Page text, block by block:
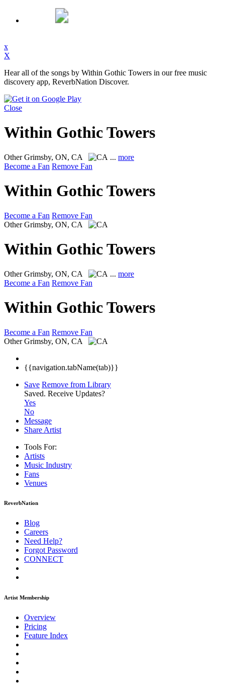
x
X
Hear all of the songs by Within Gothic Towers in our free music
discovery app, ReverbNation Discover.
Close
Within Gothic Towers
OtherGrimsby, ON, CA ... more
Become a Fan Remove Fan
Within Gothic Towers
Become a Fan Remove Fan
Other Grimsby, ON, CA
Within Gothic Towers
OtherGrimsby, ON, CA ... more
Become a Fan Remove Fan
Within Gothic Towers
Become a Fan Remove Fan
Other Grimsby, ON, CA
{{navigation.tabName(tab)}}
Save Remove from Library
Saved. Receive Updates?
Yes
No
Message
Share Artist
Tools For:
Artists
Music Industry
Fans
Venues
ReverbNation
Blog
Careers
Need Help?
Forgot Password
CONNECT
Artist Membership
Overview
Pricing
Feature Index